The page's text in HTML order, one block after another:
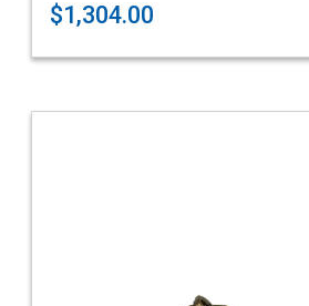
$1,304.00